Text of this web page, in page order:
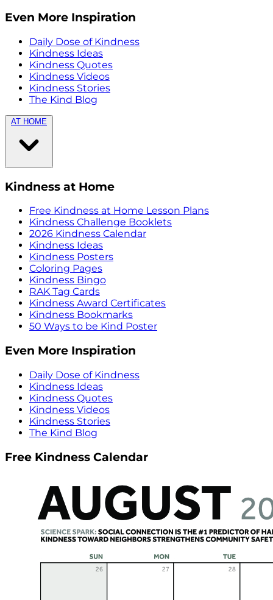
Even More Inspiration
Daily Dose of Kindness
Kindness Ideas
Kindness Quotes
Kindness Videos
Kindness Stories
The Kind Blog
AT HOME
Kindness at Home
Free Kindness at Home Lesson Plans
Kindness Challenge Booklets
2026 Kindness Calendar
Kindness Ideas
Kindness Posters
Coloring Pages
Kindness Bingo
RAK Tag Cards
Kindness Award Certificates
Kindness Bookmarks
50 Ways to be Kind Poster
Even More Inspiration
Daily Dose of Kindness
Kindness Ideas
Kindness Quotes
Kindness Videos
Kindness Stories
The Kind Blog
Free Kindness Calendar